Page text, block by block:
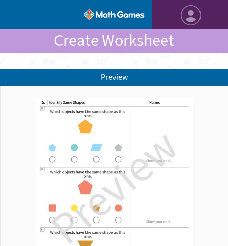
Create Worksheet
Preview